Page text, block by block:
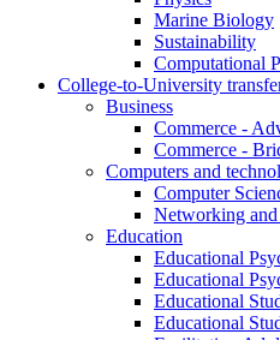
Marine Biology
Sustainability
Computational
College-to-University
Business
Commerce -
Commerce -
Computers and
Computer
Networking
Education
Educational
Educational
Educational
Educational